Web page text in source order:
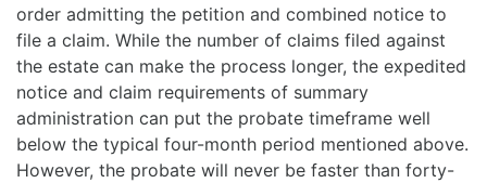
order admitting the petition and combined notice to
file a claim. While the number of claims filed against
the estate can make the process longer, the expedited
notice and claim requirements of summary
administration can put the probate timeframe well
below the typical four-month period mentioned above.
However, the probate will never be faster than forty-